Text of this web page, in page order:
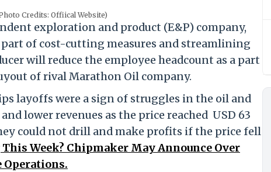
Credits: Offiical Website)
exploration and product (E&P) company,
of cost-cutting measures and streamlining
will reduce the employee headcount as a part
of rival Marathon Oil company.
layoffs were a sign of struggles in the oil and
lower revenues as the price reached USD 63
could not drill and make profits if the price fell
Week? Chipmaker May Announce Over
Operations.